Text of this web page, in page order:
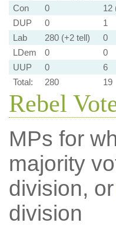
Con
0 12
DUP
0 1
Lab
280 (+2 tell) 0
LDem
0 0
UUP
0 6
Total:
280 19
Rebel
MPs for
majority
division, or
division